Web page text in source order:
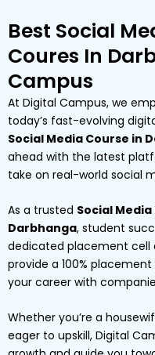
Best Social
Coures In
Campus
At Digital Campus, we
today’s fast-evolving
Social Media Course in
ahead with the latest
take on real-world social
As a trusted Social
Darbhanga, student
dedicated placement cell
provide a 100%
your career with
Whether you’re a
eager to upskill, Digital